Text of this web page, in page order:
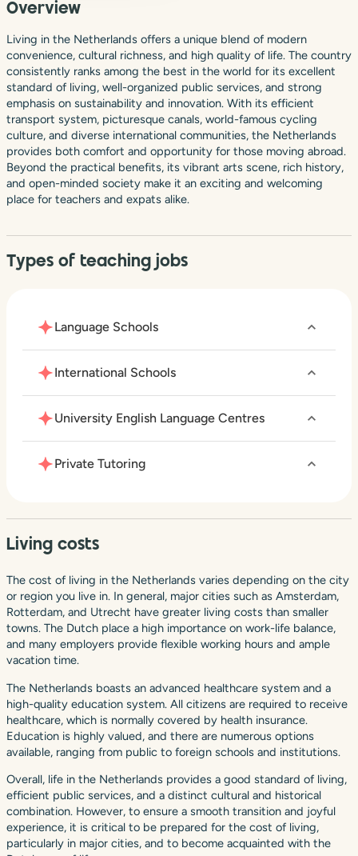
Overview
Living in the Netherlands offers a unique blend of modern
convenience, cultural richness, and high quality of life. The country
consistently ranks among the best in the world for its excellent
standard of living, well-organized public services, and strong
emphasis on sustainability and innovation. With its efficient
transport system, picturesque canals, world-famous cycling
culture, and diverse international communities, the Netherlands
provides both comfort and opportunity for those moving abroad.
Beyond the practical benefits, its vibrant arts scene, rich history,
and open-minded society make it an exciting and welcoming
place for teachers and expats alike.
Types of teaching jobs
Language Schools
International Schools
University English Language Centres
Private Tutoring
Living costs
The cost of living in the Netherlands varies depending on the city
or region you live in. In general, major cities such as Amsterdam,
Rotterdam, and Utrecht have greater living costs than smaller
towns. The Dutch place a high importance on work-life balance,
and many employers provide flexible working hours and ample
vacation time.
The Netherlands boasts an advanced healthcare system and a
high-quality education system. All citizens are required to receive
healthcare, which is normally covered by health insurance.
Education is highly valued, and there are numerous options
available, ranging from public to foreign schools and institutions.
Overall, life in the Netherlands provides a good standard of living,
efficient public services, and a distinct cultural and historical
combination. However, to ensure a smooth transition and joyful
experience, it is critical to be prepared for the cost of living,
particularly in major cities, and to become acquainted with the